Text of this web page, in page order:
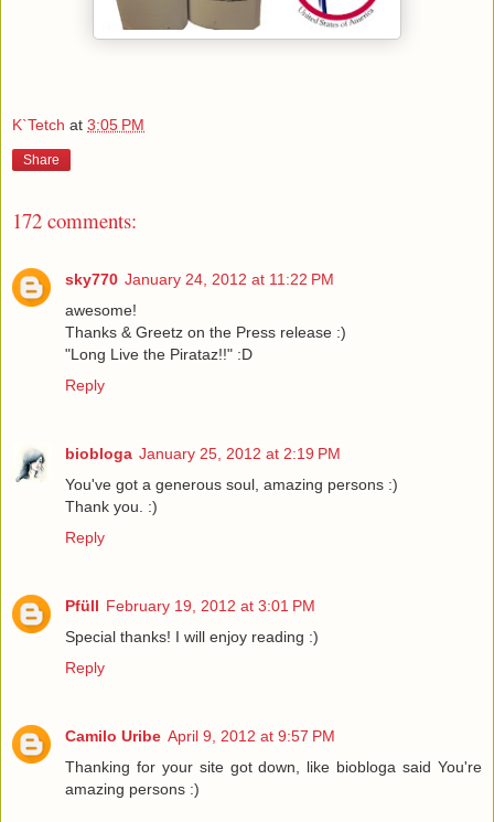
K`Tetch at 3:05 PM
Share
172 comments:
sky770 January 24, 2012 at 11:22 PM
awesome!
Thanks & Greetz on the Press release :)
"Long Live the Pirataz!!" :D
Reply
biobloga January 25, 2012 at 2:19 PM
You've got a generous soul, amazing persons :)
Thank you. :)
Reply
Pfüll February 19, 2012 at 3:01 PM
Special thanks! I will enjoy reading :)
Reply
Camilo Uribe April 9, 2012 at 9:57 PM
Thanking for your site got down, like biobloga said You're
amazing persons :)